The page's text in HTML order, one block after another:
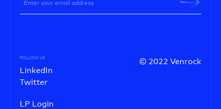
© 2022 Venrock
FOLLOW US
LinkedIn
Twitter
LP Login